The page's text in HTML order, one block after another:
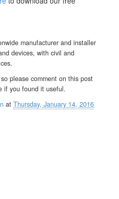
manufacturer and installer
devices, with civil and
please comment on this post
if you found it useful.
at Thursday, January 14, 2016